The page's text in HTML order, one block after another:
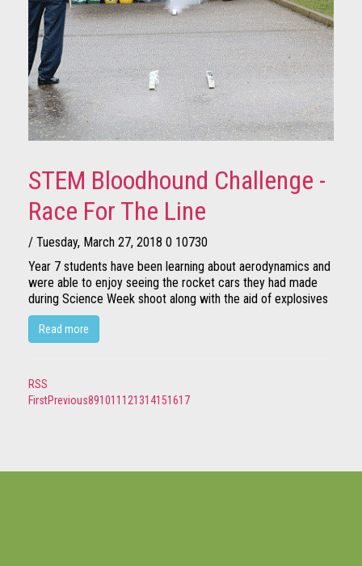
STEM Bloodhound Challenge -
Race For The Line
/ Tuesday, March 27, 2018 0 10730
Year 7 students have been learning about aerodynamics and
were able to enjoy seeing the rocket cars they had made
during Science Week shoot along with the aid of explosives
Read more
RSS
FirstPrevious891011121314151617